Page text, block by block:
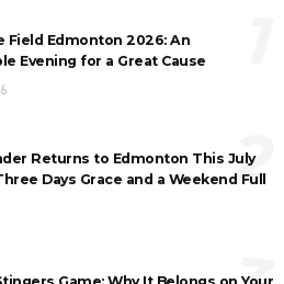
Field Edmonton 2026: An
Evening for a Great Cause
Returns to Edmonton This July
Days Grace and a Weekend Full
2